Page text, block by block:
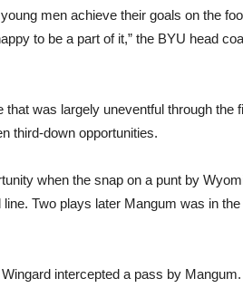
men achieve their goals on the
to be a part of it,” the BYU head
was largely uneventful through the
third-down opportunities.
when the snap on a punt by
Two plays later Mangum was in
intercepted a pass by